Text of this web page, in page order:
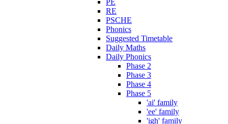
PE
RE
PSCHE
Phonics
Suggested Timetable
Daily Maths
Daily Phonics
Phase 2
Phase 3
Phase 4
Phase 5
'ai' family
'ee' family
'igh' family